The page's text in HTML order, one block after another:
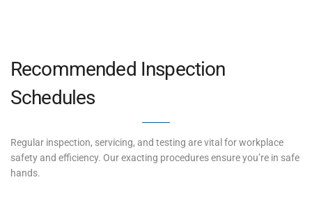
Recommended Inspection
Schedules
Regular inspection, servicing, and testing are vital for workplace
safety and efficiency. Our exacting procedures ensure you’re in safe
hands.